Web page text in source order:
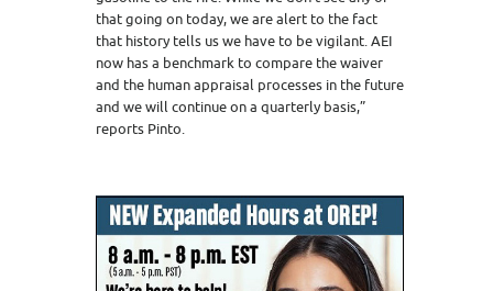
that going on today, we are alert to the fact
that history tells us we have to be vigilant. AEI
now has a benchmark to compare the waiver
and the human appraisal processes in the future
and we will continue on a quarterly basis,”
reports Pinto.